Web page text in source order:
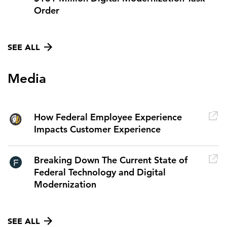
Order
SEE ALL
Media
How Federal Employee Experience
Impacts Customer Experience
Breaking Down The Current State of
Federal Technology and Digital
Modernization
SEE ALL